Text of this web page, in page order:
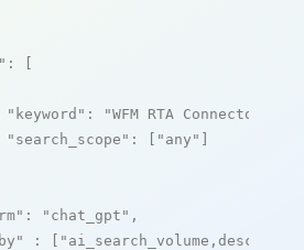
: [
"keyword" : "WFM RTA Connector"
"search_scope" : [ "any" ]
: "chat_gpt" ,
: [ "ai_search_volume,desc"